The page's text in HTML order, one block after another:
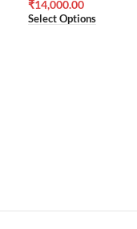
₹14,000.00
Select Options